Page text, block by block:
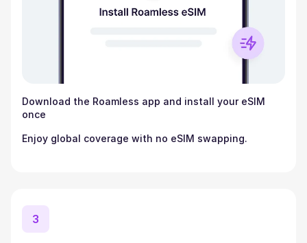
Download the Roamless app and install your eSIM
once
Enjoy global coverage with no eSIM swapping.
3